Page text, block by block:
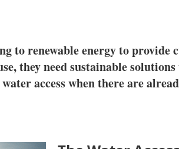
renewable energy to provide
they need sustainable
access when there are